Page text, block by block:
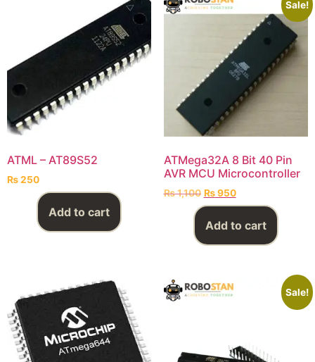
ATML – AT89S52
₨250
Add to cart
Sale!
ATMega32A 8 Bit 40 Pin
AVR MCU Microcontroller
₨1,100 ₨950
Add to cart
Sale!